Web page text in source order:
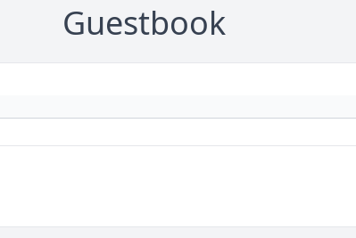
Guestbook